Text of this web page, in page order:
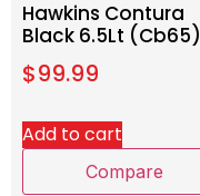
Hawkins Contura
Black 6.5Lt (Cb65)
$99.99
Add to cart
Compare